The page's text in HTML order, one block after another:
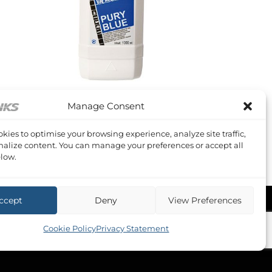
Manage Consent
to optimise your browsing experience, analyze site traffic,
content. You can manage your preferences or accept all
Deny View Preferences
Cookie PolicyPrivacy Statement
TANK TREATMENTS
Original
price
£6.24Current
price
Inc VAT